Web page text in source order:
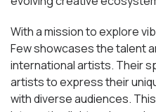
With a mission to explore
Few showcases the talent
international artists. Their
artists to express their
with diverse audiences.